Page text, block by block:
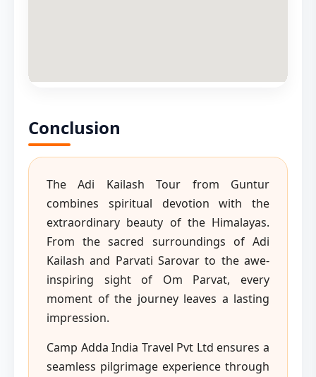
Conclusion
The Adi Kailash Tour from Guntur
combines spiritual devotion with the
extraordinary beauty of the Himalayas.
From the sacred surroundings of Adi
Kailash and Parvati Sarovar to the awe-
inspiring sight of Om Parvat, every
moment of the journey leaves a lasting
impression.
Camp Adda India Travel Pvt Ltd ensures a
seamless pilgrimage experience through